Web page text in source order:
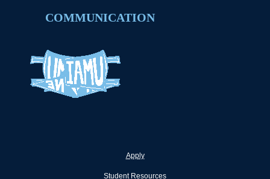
COMMUNICATION
Apply
Student Resources